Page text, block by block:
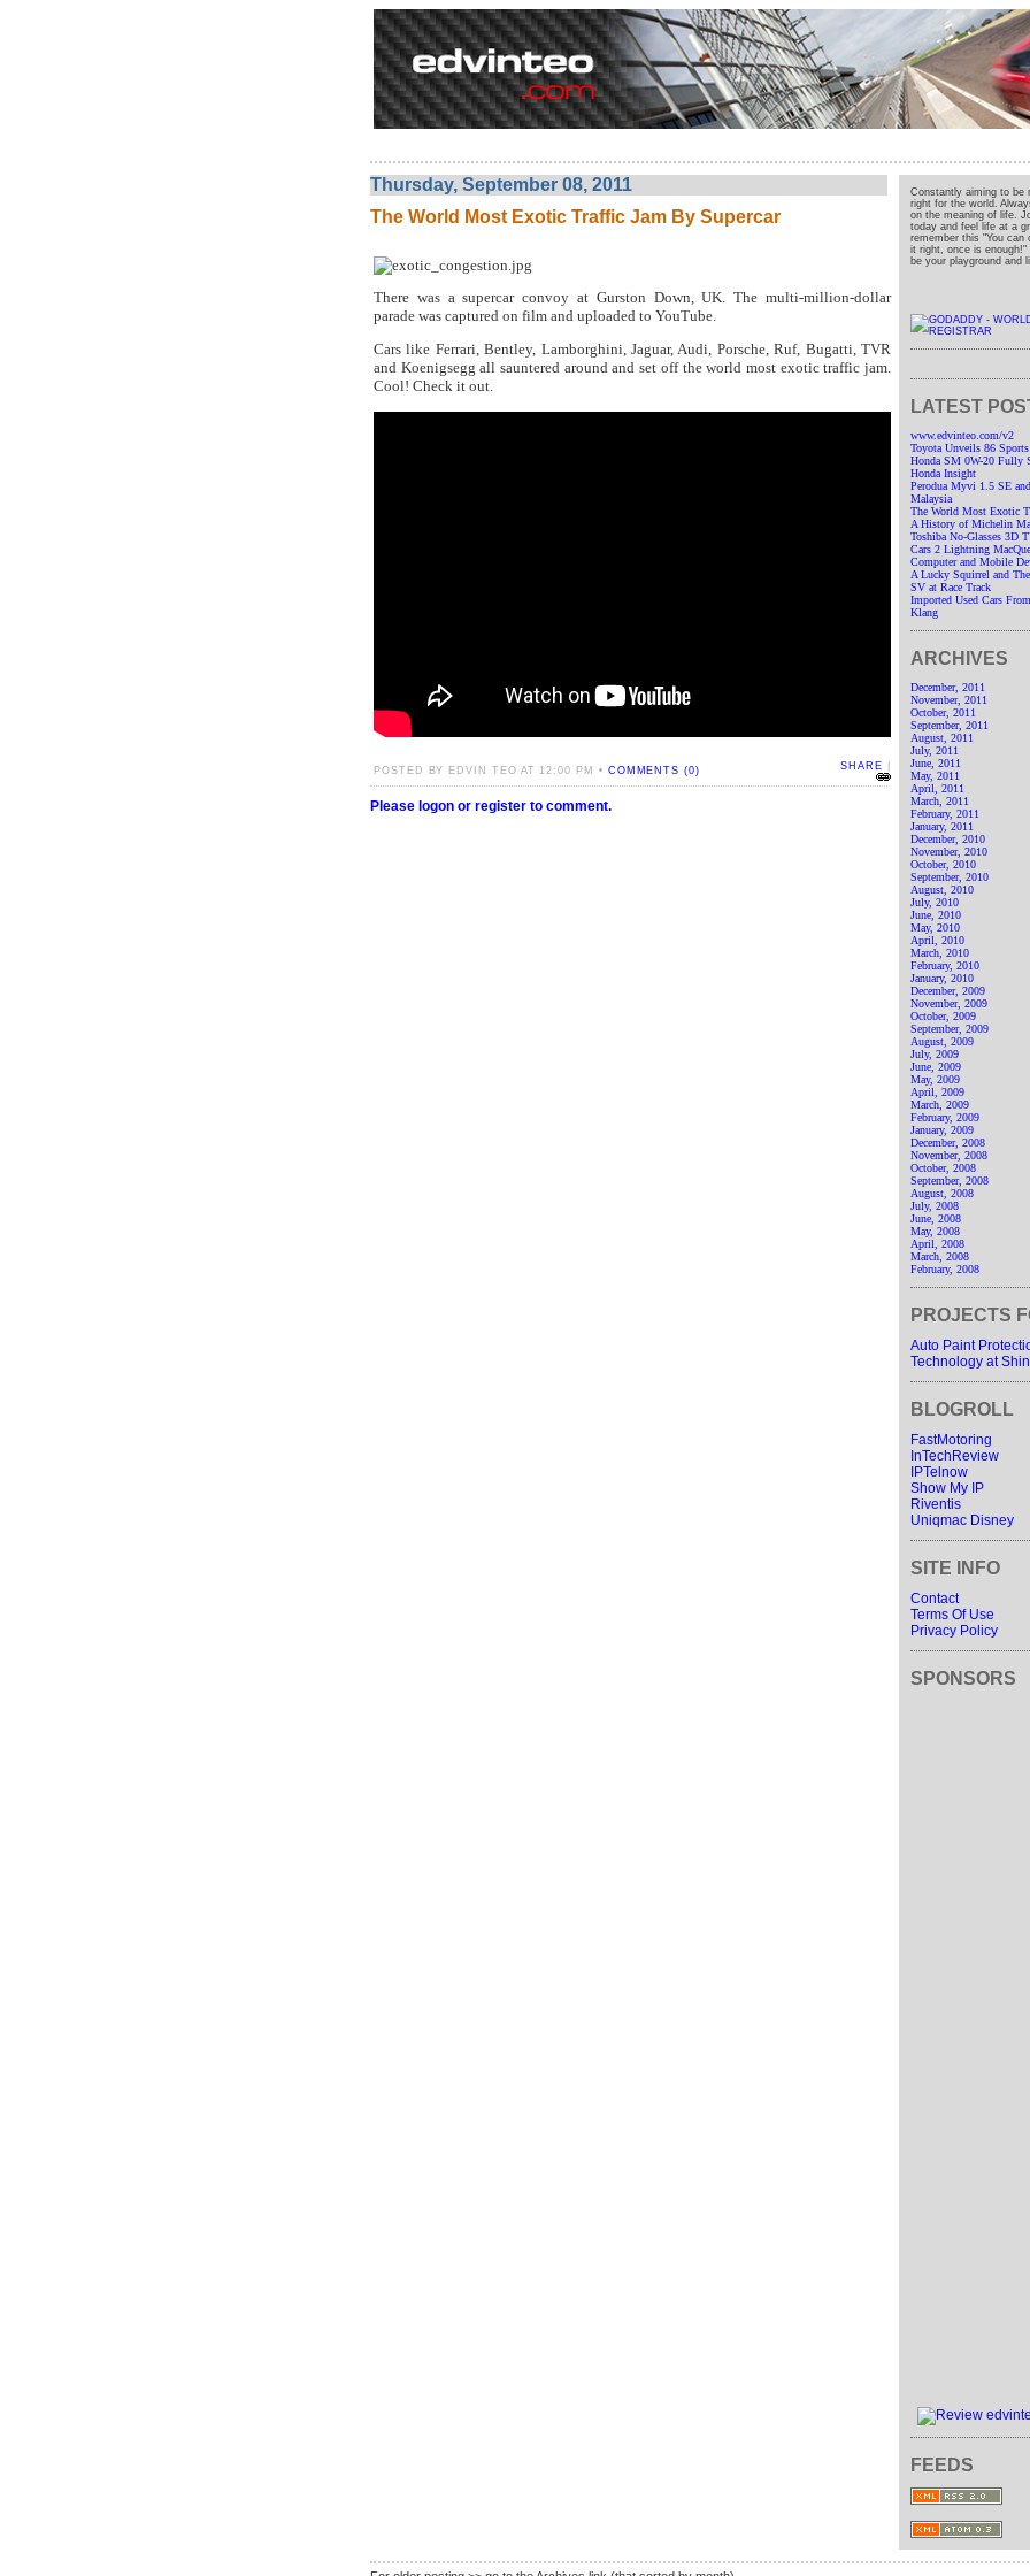
Thursday, September 08, 2011
The World Most Exotic Traffic Jam By Supercar
There was a supercar convoy at Gurston Down, UK. The multi-million-dollar
parade was captured on film and uploaded to YouTube.
Cars like Ferrari, Bentley, Lamborghini, Jaguar, Audi, Porsche, Ruf, Bugatti, TVR
and Koenigsegg all sauntered around and set off the world most exotic traffic jam.
Cool! Check it out.
POSTED BY EDVIN TEO AT 12:00 PM • COMMENTS (0) SHARE
Please logon or register to comment.
Constantly aiming to be
right for the world.
on the meaning of life.
today and feel life at a
remember this "You
it right, once is
be your playground and
LATEST
www.edvinteo.com/v2
Toyota Unveils 86
Honda SM 0W-20 Fully
Honda Insight
Perodua Myvi 1.5 SE
Malaysia
The World Most Exotic
A History of Michelin
Toshiba No-Glasses 3D
Cars 2 Lightning
Computer and Mobile
A Lucky Squirrel and
SV at Race Track
Imported Used Cars
Klang
ARCHIVES
December, 2011
November, 2011
October, 2011
September, 2011
August, 2011
July, 2011
June, 2011
May, 2011
April, 2011
March, 2011
February, 2011
January, 2011
December, 2010
November, 2010
October, 2010
September, 2010
August, 2010
July, 2010
June, 2010
May, 2010
April, 2010
March, 2010
February, 2010
January, 2010
December, 2009
November, 2009
October, 2009
September, 2009
August, 2009
July, 2009
June, 2009
May, 2009
April, 2009
March, 2009
February, 2009
January, 2009
December, 2008
November, 2008
October, 2008
September, 2008
August, 2008
July, 2008
June, 2008
May, 2008
April, 2008
March, 2008
February, 2008
PROJECTS
Auto Paint
Technology at
BLOGROLL
FastMotoring
InTechReview
IPTelnow
Show My IP
Riventis
Uniqmac Disney
SITE INFO
Contact
Terms Of Use
Privacy Policy
SPONSORS
FEEDS